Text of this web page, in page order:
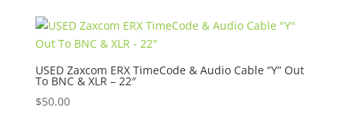
USED Zaxcom ERX TimeCode & Audio Cable “Y” Out
To BNC & XLR – 22″
$50.00